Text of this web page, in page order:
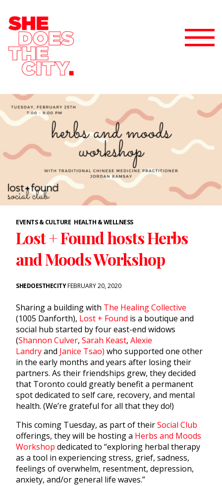
EVENTS & CULTURE HEALTH & WELLNESS
Lost + Found hosts Herbs
and Moods Workshop
SHEDOESTHECITYFEBRUARY 20, 2020
Sharing a building with The Healing Collective
(1005 Danforth), Lost + Found is a boutique and
social hub started by four east-end widows
(Shannon Culver, Sarah Keast, Alexie
Landryand Janice Tsao) who supported one other
in the early months and years after losing their
partners. As their friendships grew, they decided
that Toronto could greatly benefit a permanent
spot dedicated to self care, recovery, and mental
health. (We’re grateful for all that they do!)
This coming Tuesday, as part of theirSocial Club
offerings, they will be hosting a Herbs and Moods
Workshop dedicated to “exploring herbal therapy
as a tool in experiencing stress, grief, sadness,
feelings of overwhelm, resentment, depression,
anxiety, and/or general life waves.”